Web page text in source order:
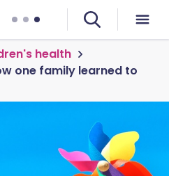
health
one family learned to